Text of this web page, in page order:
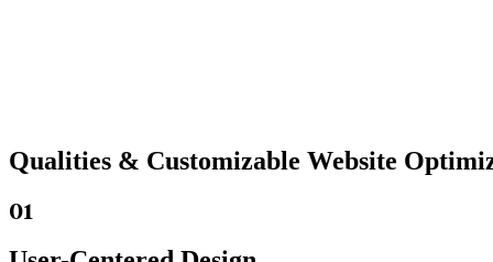
Qualities & Customizable Website
01